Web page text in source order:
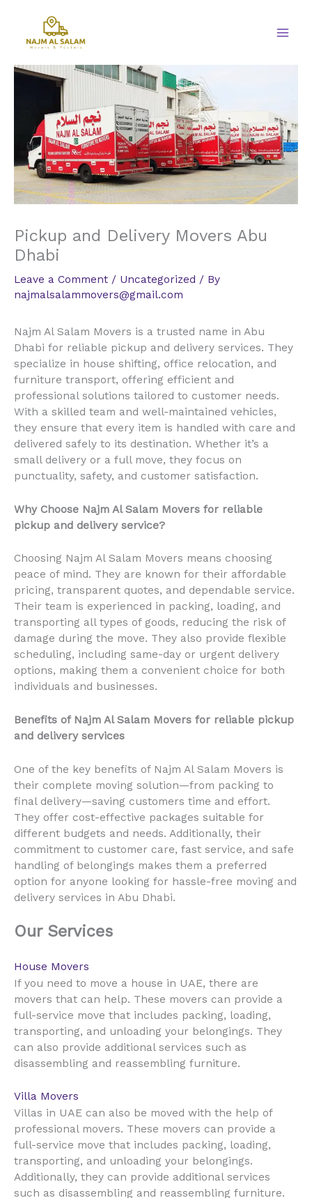
content
Pickup and Delivery Movers Abu
Dhabi
Leave a Comment / Uncategorized / By
najmalsalammovers@gmail.com
Najm Al Salam Movers is a trusted name in Abu
Dhabi for reliable pickup and delivery services. They
specialize in house shifting, office relocation, and
furniture transport, offering efficient and
professional solutions tailored to customer needs.
With a skilled team and well-maintained vehicles,
they ensure that every item is handled with care and
delivered safely to its destination. Whether it’s a
small delivery or a full move, they focus on
punctuality, safety, and customer satisfaction.
Why Choose Najm Al Salam Movers for reliable
pickup and delivery service?
Choosing Najm Al Salam Movers means choosing
peace of mind. They are known for their affordable
pricing, transparent quotes, and dependable service.
Their team is experienced in packing, loading, and
transporting all types of goods, reducing the risk of
damage during the move. They also provide flexible
scheduling, including same-day or urgent delivery
options, making them a convenient choice for both
individuals and businesses.
Benefits of Najm Al Salam Movers for reliable pickup
and delivery services
One of the key benefits of Najm Al Salam Movers is
their complete moving solution—from packing to
final delivery—saving customers time and effort.
They offer cost-effective packages suitable for
different budgets and needs. Additionally, their
commitment to customer care, fast service, and safe
handling of belongings makes them a preferred
option for anyone looking for hassle-free moving and
delivery services in Abu Dhabi.
Our Services
House Movers
If you need to move a house in UAE, there are
movers that can help. These movers can provide a
full-service move that includes packing, loading,
transporting, and unloading your belongings. They
can also provide additional services such as
disassembling and reassembling furniture.
Villa Movers
Villas in UAE can also be moved with the help of
professional movers. These movers can provide a
full-service move that includes packing, loading,
transporting, and unloading your belongings.
Additionally, they can provide additional services
such as disassembling and reassembling furniture.